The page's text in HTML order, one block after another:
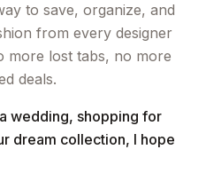
to save, organize, and
from every designer
more lost tabs, no more
deals.
wedding, shopping for
dream collection, I hope